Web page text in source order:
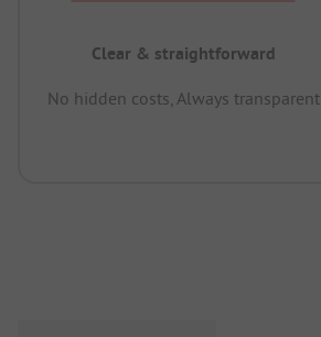
Clear & straightforward
No hidden costs, Always transparent